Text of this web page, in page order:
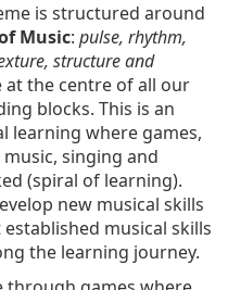
is structured around
Music: pulse, rhythm,
structure and
at the centre of all our
blocks. This is an
learning where games,
singing and
(spiral of learning).
new musical skills
musical skills
the learning journey.